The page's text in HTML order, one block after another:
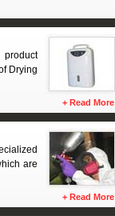
Drying
+ Read More
are
+ Read More